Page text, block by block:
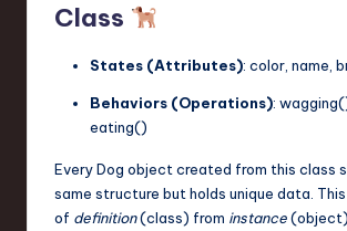
Class
States (Attributes): color, name,
Behaviors (Operations):
eating()
Every Dog object created from this class
same structure but holds unique data.
of definition(class) from instance